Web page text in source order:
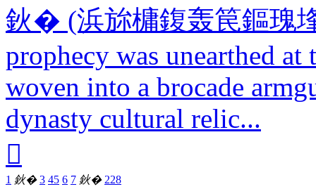
鈥� (浜旀槦鍑轰笢鏂瑰
prophecy was unearthed
woven into a brocade
dynasty cultural relic...

1 鈥� 3 45 6 7 鈥� 228